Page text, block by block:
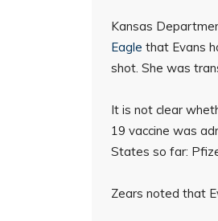
Kansas
Eagle that Evans
shot. She was
It is not clear
19 vaccine was
States so far:
Zears noted that